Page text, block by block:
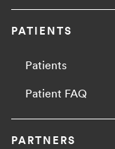
PATIENTS
Patients
Patient FAQ
PARTNERS